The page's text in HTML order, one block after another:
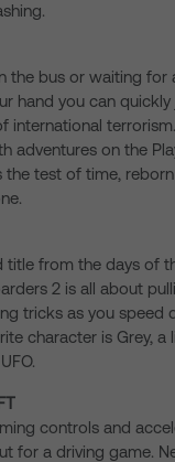
the bus or waiting for
hand you can
international
adventures on the
the test of time,
title from the days of
2 is all about
tricks as you speed
character is Grey, a
controls and
for a driving game.